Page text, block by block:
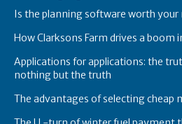
Is the planning software worth your
How Clarksons Farm drives a boom
Applications for applications: the
nothing but the truth
The advantages of selecting cheap